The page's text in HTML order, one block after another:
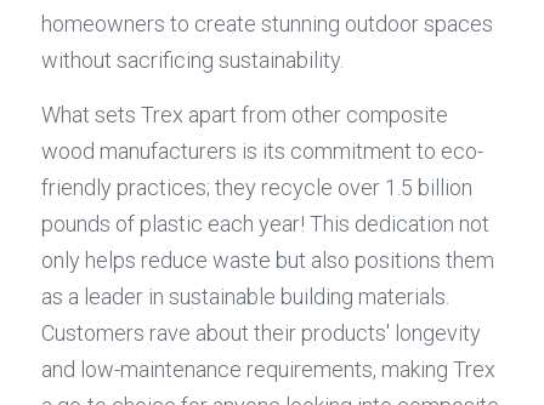
homeowners to create stunning outdoor spaces
without sacrificing sustainability.
What sets Trex apart from other composite
wood manufacturers is its commitment to eco-
friendly practices; they recycle over 1.5 billion
pounds of plastic each year! This dedication not
only helps reduce waste but also positions them
as a leader in sustainable building materials.
Customers rave about their products' longevity
and low-maintenance requirements, making Trex